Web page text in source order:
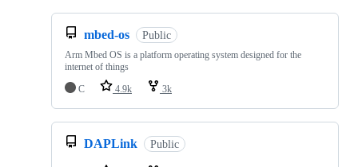
mbed-os Public
Arm Mbed OS is a platform operating system designed for the
internet of things
C
4.9k 3k
DAPLink Public